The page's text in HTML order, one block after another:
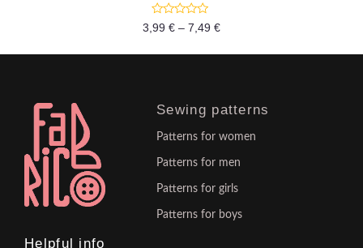
Rated
0
of
3,99 € – 7,49 €
Sewing patterns
Patterns for women
Patterns for men
Patterns for girls
Patterns for boys
Helpful info